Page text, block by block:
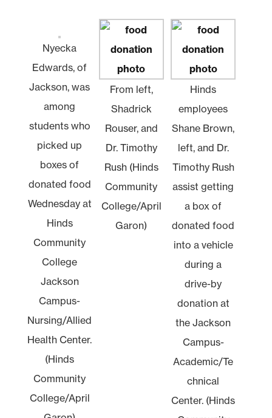
Nyecka
Edwards, of
Jackson, was
among
students who
picked up
boxes of
donated food
Wednesday at
Hinds
Community
College
Jackson
Campus-
Nursing/Allied
Health Center.
(Hinds
Community
College/April
From left,
Shadrick
Rouser, and
Dr. Timothy
Rush (Hinds
Community
College/April
Garon)
Hinds
employees
Shane Brown,
left, and Dr.
Timothy Rush
assist getting
a box of
donated food
into a vehicle
during a
drive-by
donation at
the Jackson
Campus-
Academic/Te
chnical
Center. (Hinds